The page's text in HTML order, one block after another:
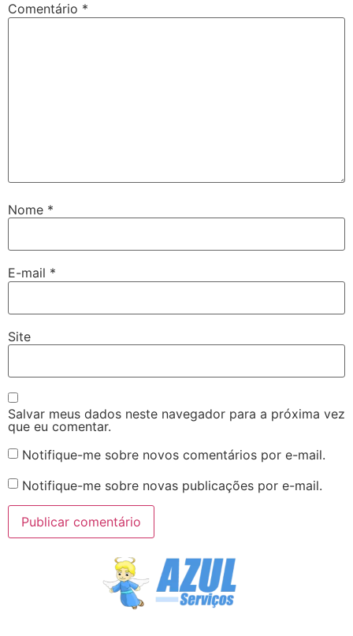
Comentário *
Nome *
E-mail *
Site
Salvar meus dados neste navegador para a próxima vez
que eu comentar.
Notifique-me sobre novos comentários por e-mail.
Notifique-me sobre novas publicações por e-mail.